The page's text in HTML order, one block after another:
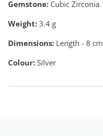
Gemstone: Cubic Zirconia
Weight: 3.4 g
Dimensions: Length - 8 cm
Colour: Silver